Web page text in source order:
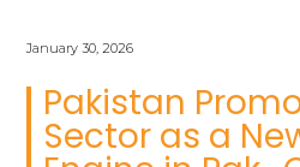
January 30, 2026
Pakistan
Sector as a